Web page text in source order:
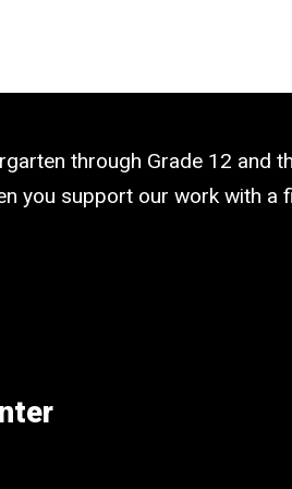
through Grade 12 and
you support our work with a